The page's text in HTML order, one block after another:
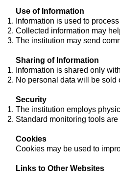
Use of Information
Information is used to
Collected information may
The institution may send
Sharing of Information
Information is shared only
No personal data will be sold
Security
The institution employs
Standard monitoring tools
Cookies
Cookies may be used to
Links to Other Websites